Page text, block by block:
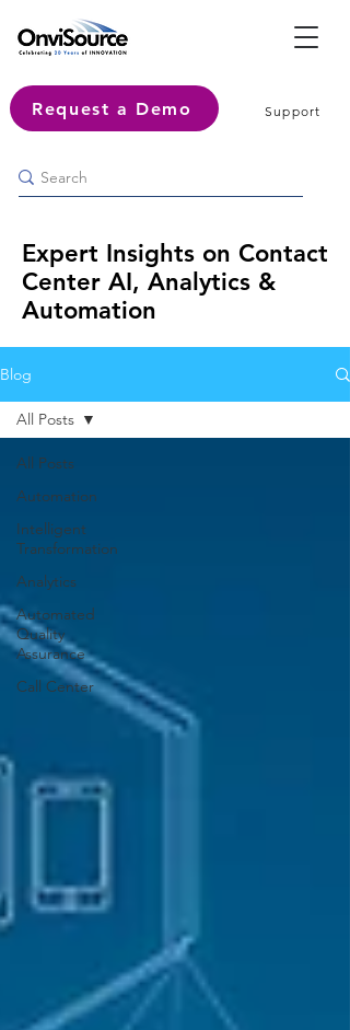
Request a Demo Support
Expert Insights on Contact
Center AI, Analytics &
Automation
Blog
All Posts
Automation
Intelligent
Transformation
Analytics
Automated
Quality
Assurance
Call Center
All Posts